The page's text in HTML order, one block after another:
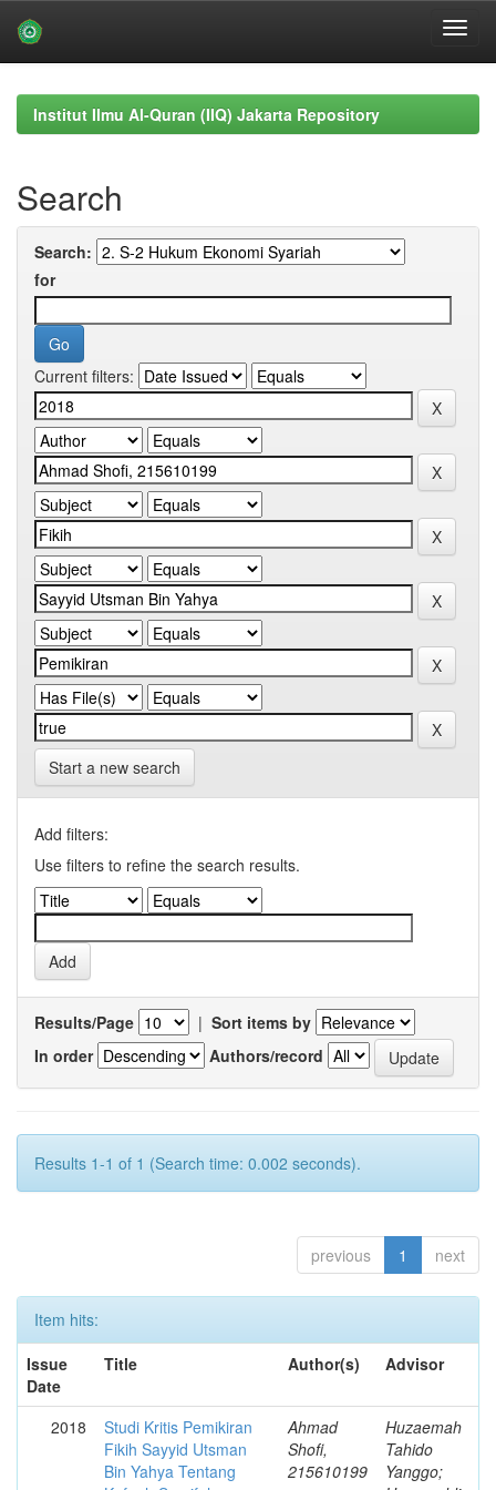
navigationInstitut Ilmu Al-Quran (IIQ) Jakarta Repository
Search
Search:
for
Current filters:
Start a new search
Add filters:
Use filters to refine the search results.
Results/Page | Sort items by
In order
Authors/record
Results 1-1 of 1 (Search time: 0.002 seconds).
previous 1 next
Item hits:
Issue
Date
Title Author(s) Advisor
2018
Studi Kritis Pemikiran
Fikih Sayyid Utsman
Bin Yahya Tentang
Ahmad
Shofi,
215610199
Huzaemah
Tahido
Yanggo;